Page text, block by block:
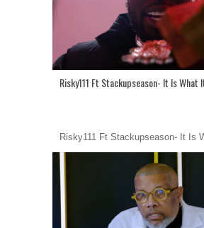
Risky111 Ft Stackupseason- It Is What
Risky111 Ft Stackupseason- It Is